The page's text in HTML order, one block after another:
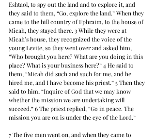
Eshtaol, to spy out the land and to explore it, and
they said to them, “Go, explore the land.” When they
came to the hill country of Ephraim, to the house of
Micah, they stayed there. 3 While they were at
Micah’s house, they recognized the voice of the
young Levite, so they went over and asked him,
“Who brought you here? What are you doing in this
place? What is your business here?” 4 He said to
them, “Micah did such and such for me, and he
hired me, and I have become his priest.” 5 Then they
said to him, “Inquire of God that we may know
whether the mission we are undertaking will
succeed.” 6 The priest replied, “Go in peace. The
mission you are on is under the eye of the Lord.”
7 The five men went on, and when they came to